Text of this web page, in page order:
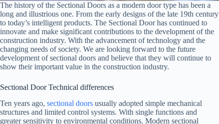
The history of the Sectional Doors as a modern door type has been a
long and illustrious one. From the early designs of the late 19th century
to today’s intelligent products. The Sectional Door has continued to
innovate and make significant contributions to the development of the
construction industry. With the advancement of technology and the
changing needs of society. We are looking forward to the future
development of sectional doors and believe that they will continue to
show their important value in the construction industry.
Sectional Door Technical differences
Ten years ago, sectional doors usually adopted simple mechanical
structures and limited control systems. With single functions and
greater sensitivity to environmental conditions. Modern sectional